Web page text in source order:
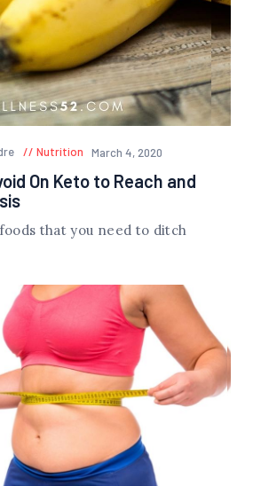
Nutrition March 4, 2020
On Keto to Reach and
that you need to ditch